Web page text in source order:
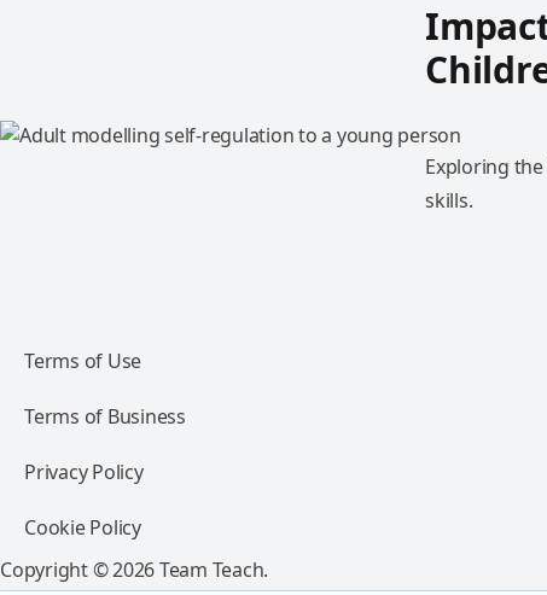
Exploring
skills.
Terms of Use
Terms of Business
Privacy Policy
Cookie Policy
Copyright © 2026 Team Teach.